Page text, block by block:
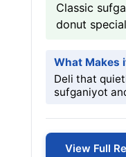
Classic
donut
What Makes
Deli that
sufganiyot
View Full